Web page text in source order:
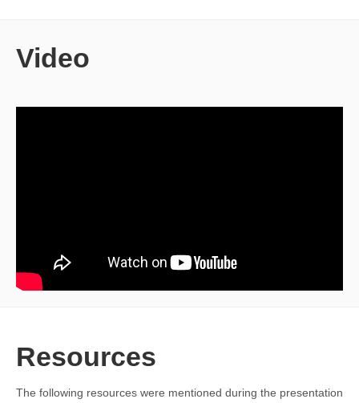
Video
Resources
The following resources were mentioned during the presentation